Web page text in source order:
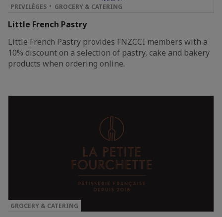
PRIVILÈGES GROCERY & CATERING
Little French Pastry
Little French Pastry provides FNZCCI members with a
10% discount on a selection of pastry, cake and bakery
products when ordering online.
GROCERY & CATERING